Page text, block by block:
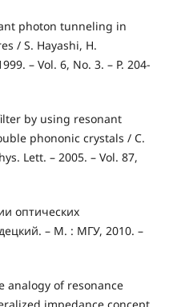
photon tunneling in
/ S. Hayashi, H.
– Vol. 6, No. 3. – P. 204-
by using resonant
phononic crystals / C.
Lett. – 2005. – Vol. 87,
оптических
– М. : МГУ, 2010. –
analogy of resonance